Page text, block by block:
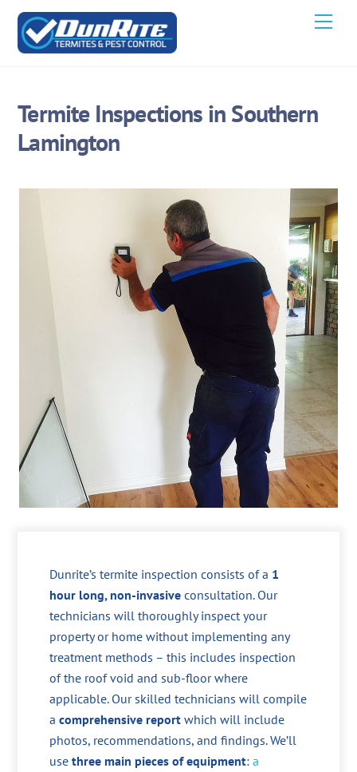
Skip
content
Termite Inspections in Southern
Lamington
Dunrite’s termite inspection consists of a 1
hour long, non-invasive consultation. Our
technicians will thoroughly inspect your
property or home without implementing any
treatment methods – this includes inspection
of the roof void and sub-floor where
applicable. Our skilled technicians will compile
acomprehensive report which will include
photos, recommendations, and findings. We’ll
usethree main pieces of equipment:a